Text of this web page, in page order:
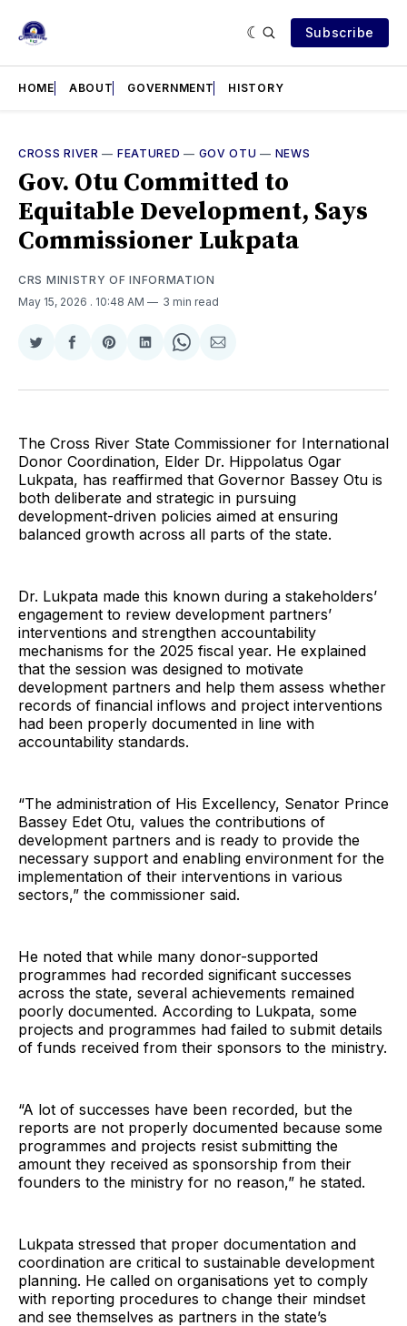
Subscribe
HOME ABOUT GOVERNMENT HISTORY
CROSS RIVER — FEATURED — GOV OTU — NEWS
Gov. Otu Committed to
Equitable Development, Says
Commissioner Lukpata
CRS MINISTRY OF INFORMATION
May 15, 2026 . 10:48 AM 3 min read
Share
Twitter
Share
Facebook
Share
Pinterest
Share
LinkedIn
Share
WhatsApp
Share
Email
The Cross River State Commissioner for International
Donor Coordination, Elder Dr. Hippolatus Ogar
Lukpata, has reaffirmed that Governor Bassey Otu is
both deliberate and strategic in pursuing
development-driven policies aimed at ensuring
balanced growth across all parts of the state.
Dr. Lukpata made this known during a stakeholders’
engagement to review development partners’
interventions and strengthen accountability
mechanisms for the 2025 fiscal year. He explained
that the session was designed to motivate
development partners and help them assess whether
records of financial inflows and project interventions
had been properly documented in line with
accountability standards.
“The administration of His Excellency, Senator Prince
Bassey Edet Otu, values the contributions of
development partners and is ready to provide the
necessary support and enabling environment for the
implementation of their interventions in various
sectors,” the commissioner said.
He noted that while many donor-supported
programmes had recorded significant successes
across the state, several achievements remained
poorly documented. According to Lukpata, some
projects and programmes had failed to submit details
of funds received from their sponsors to the ministry.
“A lot of successes have been recorded, but the
reports are not properly documented because some
programmes and projects resist submitting the
amount they received as sponsorship from their
founders to the ministry for no reason,” he stated.
Lukpata stressed that proper documentation and
coordination are critical to sustainable development
planning. He called on organisations yet to comply
with reporting procedures to change their mindset
and see themselves as partners in the state’s